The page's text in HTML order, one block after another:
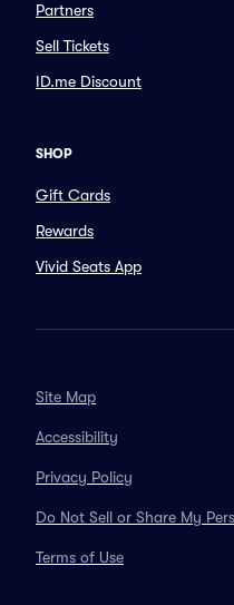
Partners
Sell Tickets
ID.me Discount
SHOP
Gift Cards
Rewards
Vivid Seats App
Site Map
Accessibility
Privacy Policy
Do Not Sell or Share My
Terms of Use